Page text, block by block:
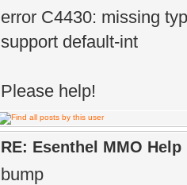
error C4430: missing
support default-int
Please help!
RE: Esenthel MMO Help
bump